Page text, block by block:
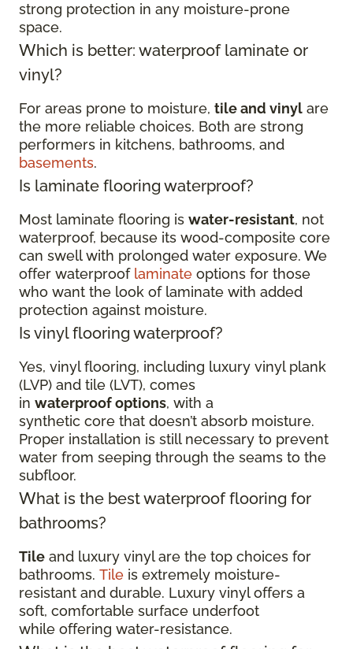
strong protection in any moisture-prone
space.
Which is better: waterproof laminate or
vinyl?
For areas prone to moisture, tile and vinyl are
the more reliable choices. Both are strong
performers in kitchens, bathrooms, and
basements.
Is laminate flooring waterproof?
Most laminate flooring is water-resistant, not
waterproof, because its wood-composite core
can swell with prolonged water exposure. We
offer waterproof laminate options for those
who want the look of laminate with added
protection against moisture.
Is vinyl flooring waterproof?
Yes, vinyl flooring, including luxury vinyl plank
(LVP) and tile (LVT), comes
in waterproof options, with a
synthetic core that doesn’t absorb moisture.
Proper installation is still necessary to prevent
water from seeping through the seams to the
subfloor.
What is the best waterproof flooring for
bathrooms?
Tile and luxury vinyl are the top choices for
bathrooms. Tile is extremely moisture-
resistant and durable. Luxury vinyl offers a
soft, comfortable surface underfoot
while offering water-resistance.